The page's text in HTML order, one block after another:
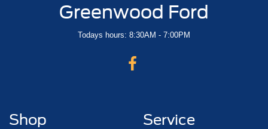
Greenwood Ford
Todays hours: 8:30AM - 7:00PM
Shop Service